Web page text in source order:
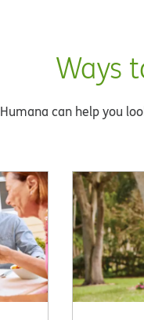
Ways
Humana can help you